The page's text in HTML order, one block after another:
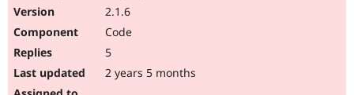
2.1.6
Code
5
2 years 5 months